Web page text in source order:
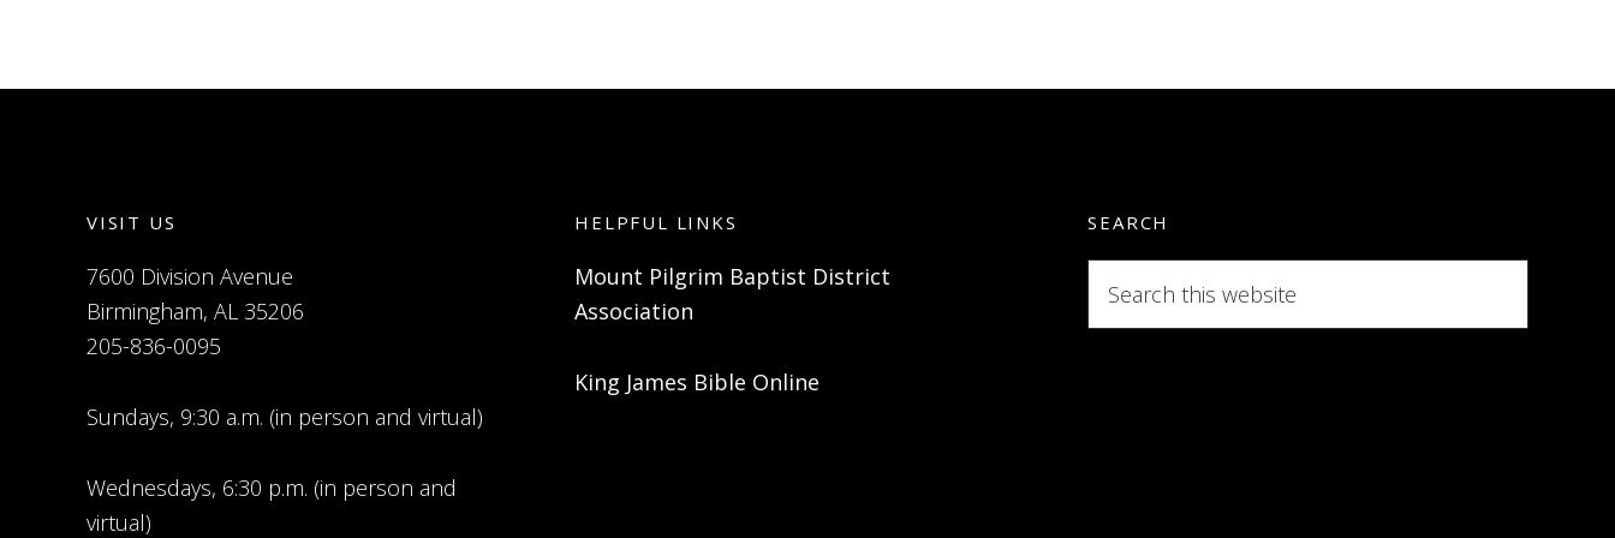
VISIT US
7600 Division Avenue
Birmingham, AL 35206
205-836-0095
Sundays, 9:30 a.m. (in person and virtual)
Wednesdays, 6:30 p.m. (in person and
virtual)
HELPFUL LINKS
Mount Pilgrim Baptist District
Association
King James Bible Online
SEARCH
this